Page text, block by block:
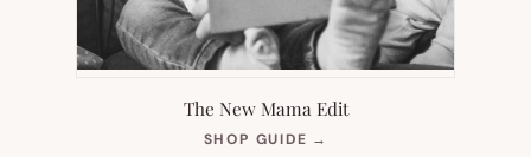
The New Mama Edit
SHOP GUIDE →